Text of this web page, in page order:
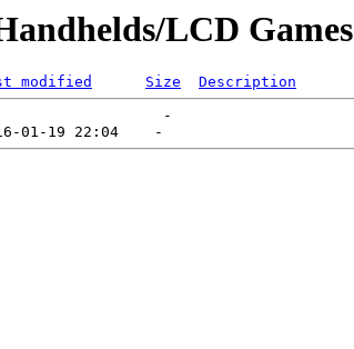
LCD Games
modified Size
Description
-